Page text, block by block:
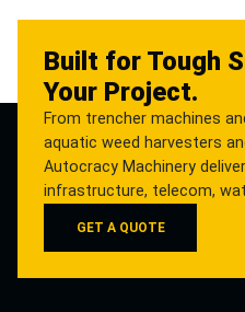
Built for Tough
Your Project.
From trencher machines
aquatic weed harvesters
Autocracy Machinery
infrastructure, telecom,
GET A QUOTE